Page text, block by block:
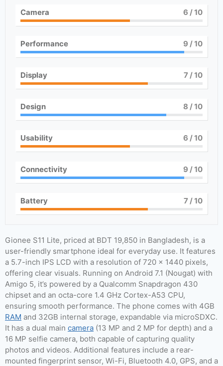
Camera 6 / 10
Performance 9 / 10
Display 7/ 10
Design 8 / 10
Usability 6 / 10
Connectivity 9 / 10
Battery 7/ 10
Gionee S11 Lite, priced at BDT 19,850 in Bangladesh, is a
user-friendly smartphone ideal for everyday use. It features
a 5.7-inch IPS LCD with a resolution of 720 x 1440 pixels,
offering clear visuals. Running on Android 7.1 (Nougat) with
Amigo 5, it’s powered by a Qualcomm Snapdragon 430
chipset and an octa-core 1.4 GHz Cortex-A53 CPU,
ensuring smooth performance. The phone comes with 4GB
RAM and 32GB internal storage, expandable via microSDXC.
It has a dual main camera (13 MP and 2 MP for depth) and a
16 MP selfie camera, both capable of capturing quality
photos and videos. Additional features include a rear-
mounted fingerprint sensor, Wi-Fi, Bluetooth 4.0, GPS, and a